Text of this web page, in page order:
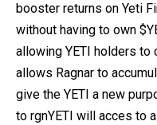
booster returns on Yeti
without having to own
allowing YETI holders to
allows Ragnar to
give the YETI a new
to rgnYETI will acces to